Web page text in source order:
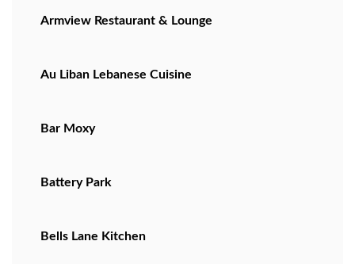
Armview Restaurant & Lounge
Au Liban Lebanese Cuisine
Bar Moxy
Battery Park
Bells Lane Kitchen